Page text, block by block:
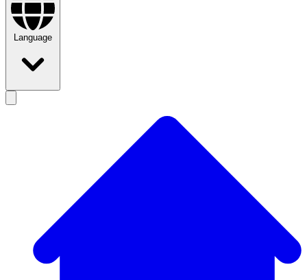
Language